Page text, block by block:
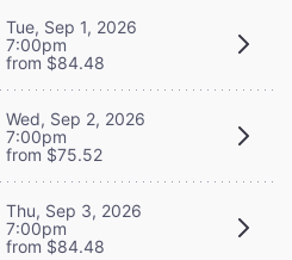
Tue, Sep 1, 2026
7:00pm
from $84.48
Wed, Sep 2, 2026
7:00pm
from $75.52
Thu, Sep 3, 2026
7:00pm
from $84.48